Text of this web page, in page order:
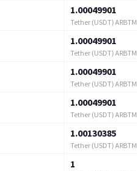
1.00049901
Tether (USDT) ARBTM
1.00049901
Tether (USDT) ARBTM
1.00049901
Tether (USDT) ARBTM
1.00049901
Tether (USDT) ARBTM
1.00130385
Tether (USDT) ARBTM
1